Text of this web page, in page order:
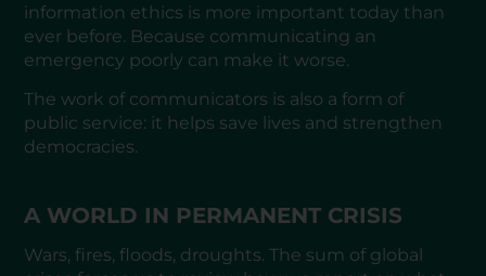
information ethics is more important today than
ever before. Because communicating an
emergency poorly can make it worse.
The work of communicators is also a form of
public service: it helps save lives and strengthen
democracies.
A WORLD IN PERMANENT CRISIS
Wars, fires, floods, droughts. The sum of global